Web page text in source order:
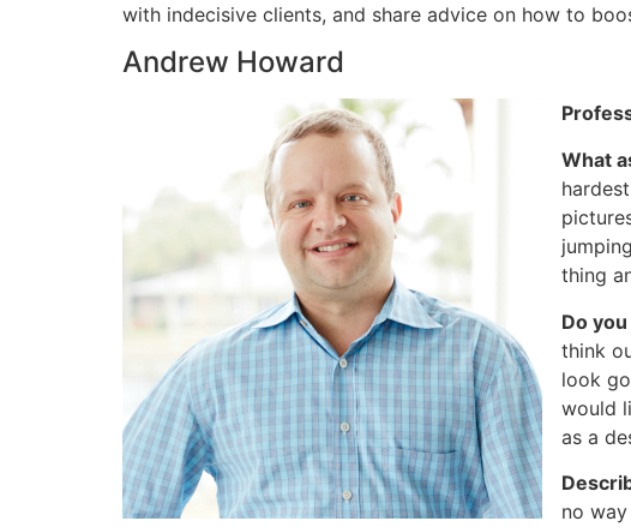
with indecisive clients, and share advice on how to
Andrew Howard
What
thing
Do
think
look
would
as a
no